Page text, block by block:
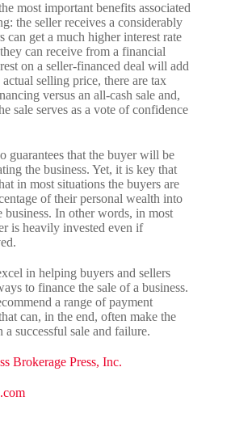
most important benefits associated
the seller receives a considerably
can get a much higher interest rate
can receive from a financial
on a seller-financed deal will add
selling price, there are tax
versus an all-cash sale and,
sale serves as a vote of confidence
guarantees that the buyer will be
the business. Yet, it is key that
in most situations the buyers are
of their personal wealth into
business. In other words, in most
is heavily invested even if
in helping buyers and sellers
to finance the sale of a business.
a range of payment
can, in the end, often make the
a successful sale and failure.
Brokerage Press, Inc.